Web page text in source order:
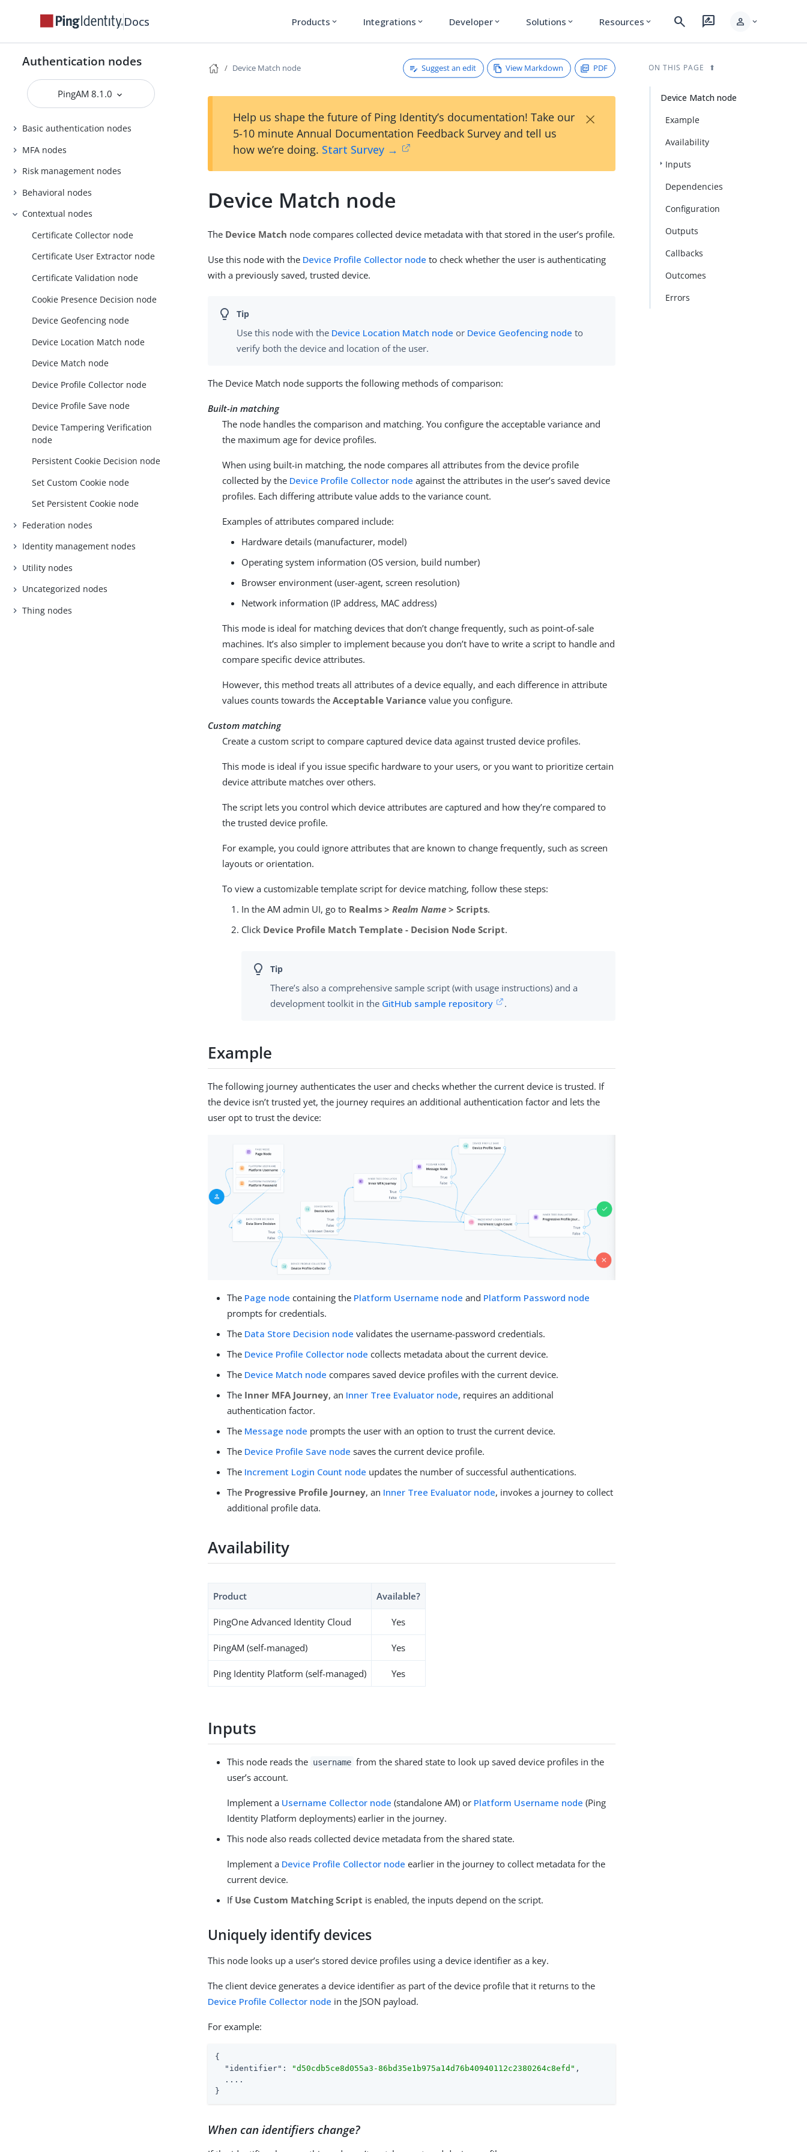
Docs Products expand_more Integrations expand_more Developer expand_more Solutions expand_more Resources expand_more search rate_review person expand_more
Authentication nodes
PingAM 8.1.0
Basic authentication nodes
MFA nodes
Risk management nodes
Behavioral nodes
Contextual nodes
Certificate Collector node
Certificate User Extractor node
Certificate Validation node
Cookie Presence Decision node
Device Geofencing node
Device Location Match node
Device Match node
Device Profile Collector node
Device Profile Save node
Device Tampering Verification
node
Persistent Cookie Decision node
Set Custom Cookie node
Set Persistent Cookie node
Federation nodes
Identity management nodes
Utility nodes
Uncategorized nodes
Thing nodes
Device Match node Suggest an edit View Markdown PDF
Help us shape the future of Ping Identity’s documentation! Take our
5-10 minute Annual Documentation Feedback Survey and tell us
how we’re doing. Start Survey →
×
Device Match node
The Device Match node compares collected device metadata with that stored in the user’s profile.
Use this node with the Device Profile Collector node to check whether the user is authenticating
with a previously saved, trusted device.
Use this node with the Device Location Match node or Device Geofencing node to
verify both the device and location of the user.
The Device Match node supports the following methods of comparison:
Built-in matching
The node handles the comparison and matching. You configure the acceptable variance and
the maximum age for device profiles.
When using built-in matching, the node compares all attributes from the device profile
collected by the Device Profile Collector node against the attributes in the user’s saved device
profiles. Each differing attribute value adds to the variance count.
Examples of attributes compared include:
Hardware details (manufacturer, model)
Operating system information (OS version, build number)
Browser environment (user-agent, screen resolution)
Network information (IP address, MAC address)
This mode is ideal for matching devices that don’t change frequently, such as point-of-sale
machines. It’s also simpler to implement because you don’t have to write a script to handle and
compare specific device attributes.
However, this method treats all attributes of a device equally, and each difference in attribute
values counts towards theAcceptable Variance value you configure.
Custom matching
Create a custom script to compare captured device data against trusted device profiles.
This mode is ideal if you issue specific hardware to your users, or you want to prioritize certain
device attribute matches over others.
The script lets you control which device attributes are captured and how they’re compared to
the trusted device profile.
For example, you could ignore attributes that are known to change frequently, such as screen
layouts or orientation.
To view a customizable template script for device matching, follow these steps:
In the AM admin UI, go to Realms >Realm Name > Scripts.
Click Device Profile Match Template - Decision Node Script.
There’s also a comprehensive sample script (with usage instructions) and a
development toolkit in the GitHub sample repository .
Example
The following journey authenticates the user and checks whether the current device is trusted. If
the device isn’t trusted yet, the journey requires an additional authentication factor and lets the
user opt to trust the device:
The Page node containing the Platform Username node and Platform Password node
prompts for credentials.
The Data Store Decision node validates the username-password credentials.
The Device Profile Collector node collects metadata about the current device.
The Device Match node compares saved device profiles with the current device.
The Inner MFA Journey, an Inner Tree Evaluator node, requires an additional
authentication factor.
The Message node prompts the user with an option to trust the current device.
The Device Profile Save node saves the current device profile.
The Increment Login Count node updates the number of successful authentications.
The Progressive Profile Journey, an Inner Tree Evaluator node, invokes a journey to collect
additional profile data.
Availability
Product Available?
PingOne Advanced Identity Cloud Yes
PingAM (self-managed) Yes
Ping Identity Platform (self-managed) Yes
Inputs
This node reads the username from the shared state to look up saved device profiles in the
user’s account.
Implement a Username Collector node (standalone AM) or Platform Username node (Ping
Identity Platform deployments) earlier in the journey.
This node also reads collected device metadata from the shared state.
Implement a Device Profile Collector node earlier in the journey to collect metadata for the
current device.
If Use Custom Matching Script is enabled, the inputs depend on the script.
Uniquely identify devices
This node looks up a user’s stored device profiles using a device identifier as a key.
The client device generates a device identifier as part of the device profile that it returns to the
Device Profile Collector node in the JSON payload.
For example:
{
"identifier" : "d50cdb5ce8d055a3-86bd35e1b975a14d76b40940112c2380264c8efd" ,
  ....
}
When can identifiers change?
ON THIS PAGE
Device Match node
Example
Availability
Inputs
Dependencies
Configuration
Outputs
Callbacks
Outcomes
Errors